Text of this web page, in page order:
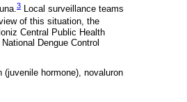
3 Local surveillance teams
of this situation, the
Central Public Health
Dengue Control
hormone), novaluron